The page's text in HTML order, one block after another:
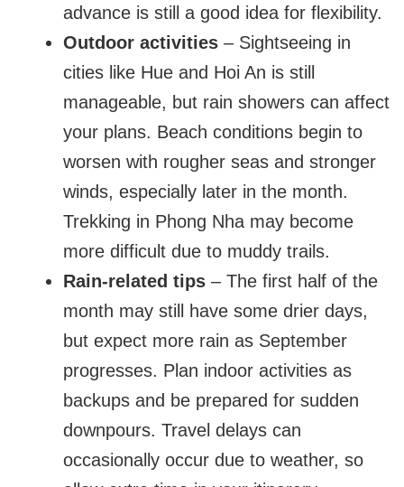
advance is still a good idea for flexibility.
Outdoor activities – Sightseeing in
cities like Hue and Hoi An is still
manageable, but rain showers can affect
your plans. Beach conditions begin to
worsen with rougher seas and stronger
winds, especially later in the month.
Trekking in Phong Nha may become
more difficult due to muddy trails.
Rain-related tips – The first half of the
month may still have some drier days,
but expect more rain as September
progresses. Plan indoor activities as
backups and be prepared for sudden
downpours. Travel delays can
occasionally occur due to weather, so